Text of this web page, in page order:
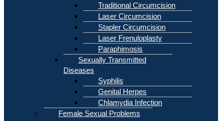
Traditional Circumcision
Laser Circumcision
Stapler Circumcision
Laser Frenuloplasty
Paraphimosis
Sexually Transmitted
Diseases
Syphilis
Genital Herpes
Chlamydia Infection
Female Sexual Problems